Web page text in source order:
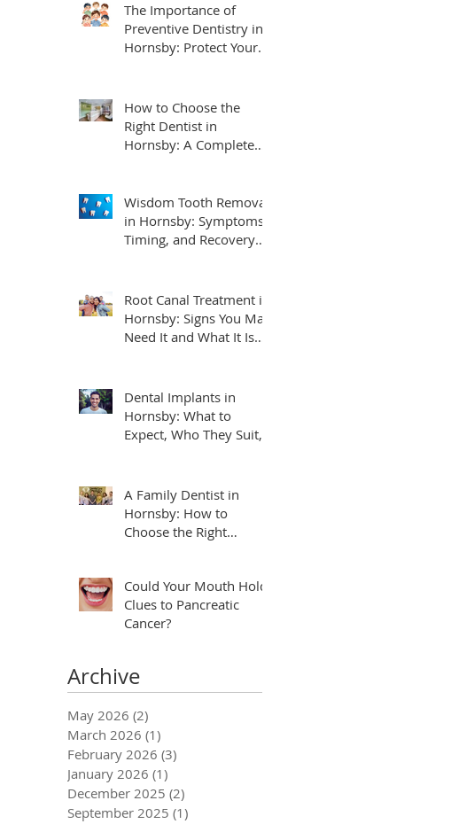
The Importance of
Preventive Dentistry in
Hornsby: Protect Your
How to Choose the
Right Dentist in
Hornsby: A Complete
Wisdom Tooth Removal
in Hornsby: Symptoms,
Timing, and Recovery
Root Canal Treatment in
Hornsby: Signs You May
Need It and What It Is
Dental Implants in
Hornsby: What to
Expect, Who They Suit,
A Family Dentist in
Hornsby: How to
Choose the Right
Could Your Mouth Hold
Clues to Pancreatic
Cancer?
Archive
May 2026 (2)
March 2026 (1)
February 2026 (3)
January 2026 (1)
December 2025 (2)
September 2025 (1)